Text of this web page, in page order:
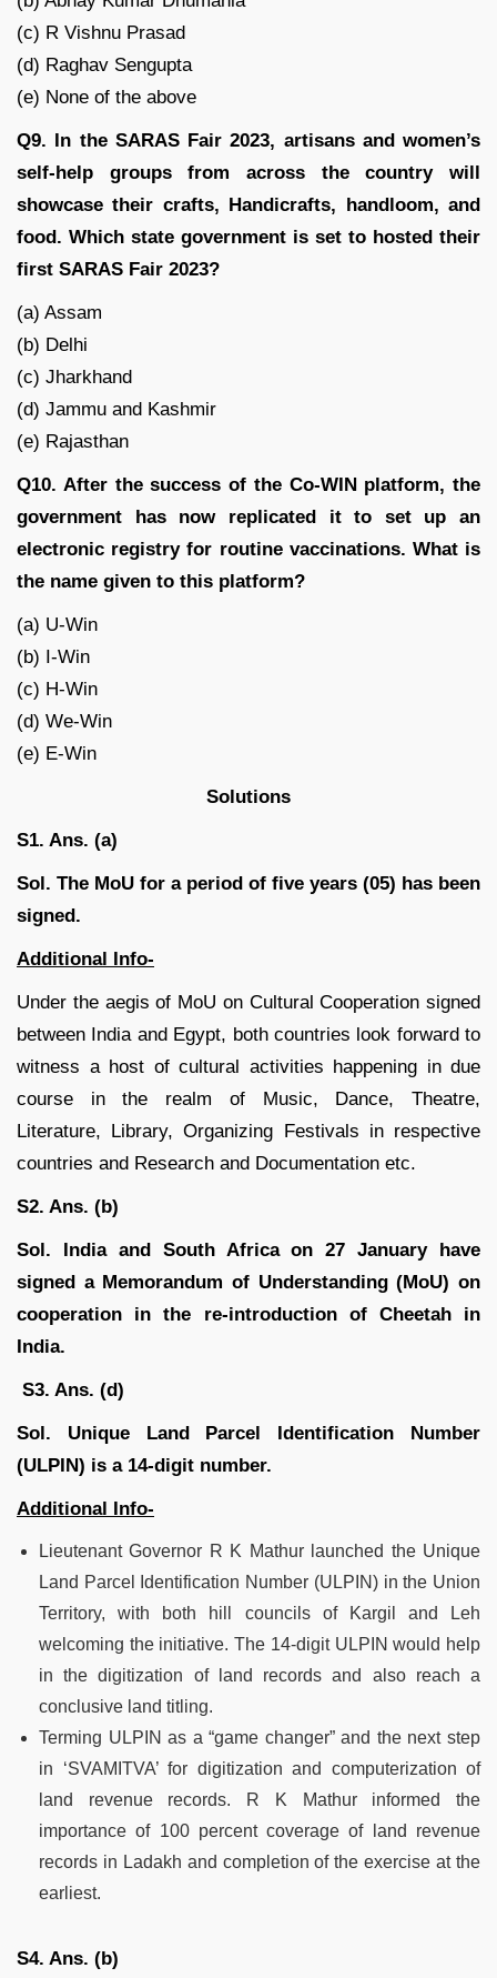
(c) R Vishnu Prasad
(d) Raghav Sengupta
(e) None of the above
Q9. In the SARAS Fair 2023, artisans and women’s
self-help groups from across the country will
showcase their crafts, Handicrafts, handloom, and
food. Which state government is set to hosted their
first SARAS Fair 2023?
(a) Assam
(b) Delhi
(c) Jharkhand
(d) Jammu and Kashmir
(e) Rajasthan
Q10. After the success of the Co-WIN platform, the
government has now replicated it to set up an
electronic registry for routine vaccinations. What is
the name given to this platform?
(a) U-Win
(b) I-Win
(c) H-Win
(d) We-Win
(e) E-Win
Solutions
S1. Ans. (a)
Sol. The MoU for a period of five years (05) has been
signed.
Additional Info-
Under the aegis of MoU on Cultural Cooperation signed
between India and Egypt, both countries look forward to
witness a host of cultural activities happening in due
course in the realm of Music, Dance, Theatre,
Literature, Library, Organizing Festivals in respective
countries and Research and Documentation etc.
S2. Ans. (b)
Sol.
India and South Africa on 27 January have
signed a Memorandum of Understanding (MoU) on
cooperation in the re-introduction of Cheetah in
India.
S3. Ans. (d)
Sol. Unique Land Parcel Identification Number
(ULPIN) is a 14-digit number.
Additional Info-
Lieutenant Governor R K Mathur launched the Unique
Land Parcel Identification Number (ULPIN) in the Union
Territory, with both hill councils of Kargil and Leh
welcoming the initiative. The 14-digit ULPIN would help
in the digitization of land records and also reach a
conclusive land titling.
Terming ULPIN as a “game changer” and the next step
in ‘SVAMITVA’ for digitization and computerization of
land revenue records. R K Mathur informed the
importance of 100 percent coverage of land revenue
records in Ladakh and completion of the exercise at the
earliest.
S4. Ans. (b)